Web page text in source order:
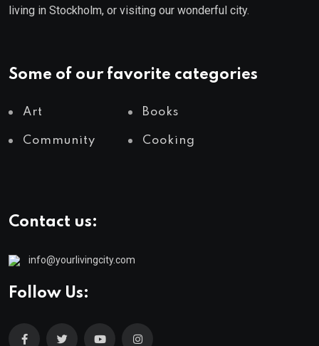
living in Stockholm, or visiting our wonderful city.
Some of our favorite categories
Art Books
Community Cooking
Contact us:
info@yourlivingcity.com
Follow Us: